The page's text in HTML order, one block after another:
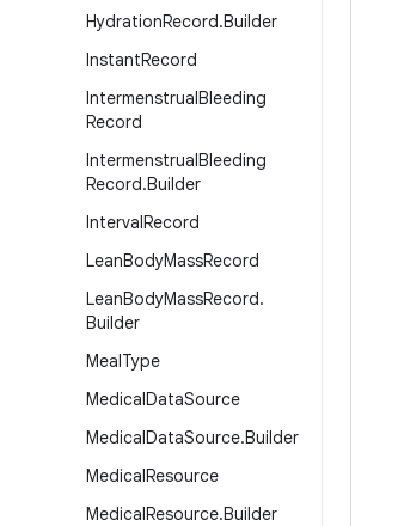
HydrationRecord.Builder
InstantRecord
IntermenstrualBleeding
Record
IntermenstrualBleeding
Record.Builder
IntervalRecord
LeanBodyMassRecord
LeanBodyMassRecord.
Builder
MealType
MedicalDataSource
MedicalDataSource.Builder
MedicalResource
MedicalResource.Builder